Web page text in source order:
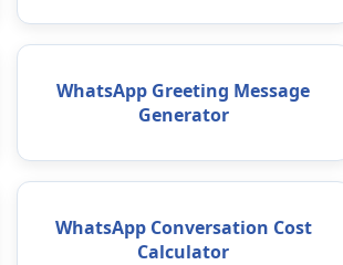
WhatsApp Greeting Message
Generator
WhatsApp Conversation Cost
Calculator